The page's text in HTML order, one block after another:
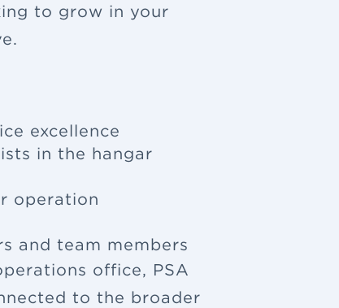
to grow in your
excellence
in the hangar
operation
and team members
office, PSA
to the broader